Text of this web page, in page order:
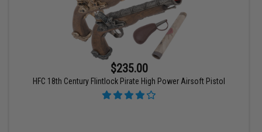
$235.00
HFC 18th Century Flintlock Pirate High Power Airsoft Pistol